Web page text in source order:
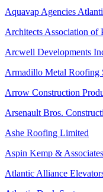
Aquavap Agencies
Architects Association of
Arcwell Developments
Armadillo Metal Roofing
Arrow Construction
Arsenault Bros.
Ashe Roofing Limited
Aspin Kemp &
Atlantic Alliance